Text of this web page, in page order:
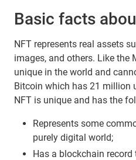
Basic facts
NFT represents real assets
images, and others. Like the
unique in the world and
Bitcoin which has 21 million
NFT is unique and has the
Represents some
purely digital world;
Has a blockchain